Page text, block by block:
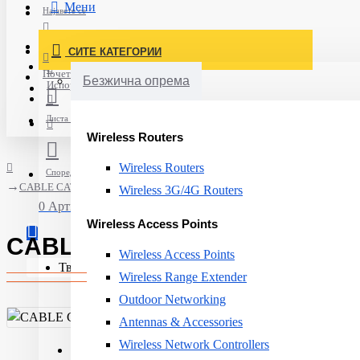
Постави нарачка
Испорака
Најавете се
Нов корисник
Листа на желби
Спореди
0 Артикли - 0ден.
Твојата кошничка е празна!
Мени
СИТЕ КАТЕГОРИИ
Безжична опрема
Wireless Routers
Wireless Routers
Wireless 3G/4G Routers
Wireless Access Points
Wireless Access Points
Wireless Range Extender
Outdoor Networking
Antennas & Accessories
Wireless Network Controllers
Почетна
CABLE CAT6 U/UTP 305M/N100.161-OE AGINODE
CABLE CAT6 U/UTP 305M/
Product Type:Cable